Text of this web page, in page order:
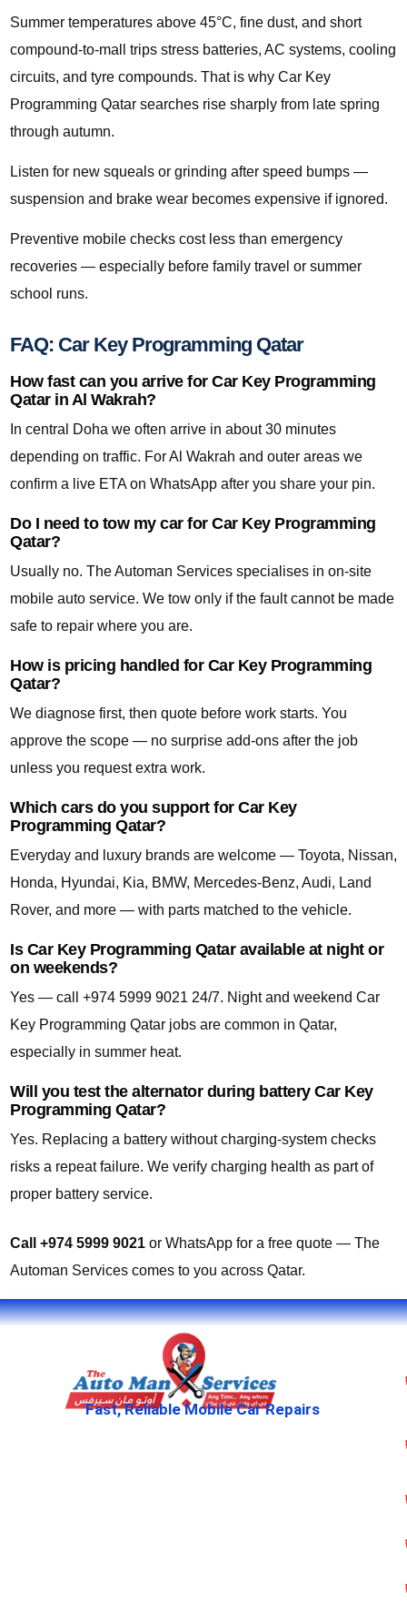
Summer temperatures above 45°C, fine dust, and short
compound-to-mall trips stress batteries, AC systems, cooling
circuits, and tyre compounds. That is why Car Key
Programming Qatar searches rise sharply from late spring
through autumn.
Listen for new squeals or grinding after speed bumps —
suspension and brake wear becomes expensive if ignored.
Preventive mobile checks cost less than emergency
recoveries — especially before family travel or summer
school runs.
FAQ: Car Key Programming Qatar
How fast can you arrive for Car Key Programming
Qatar in Al Wakrah?
In central Doha we often arrive in about 30 minutes
depending on traffic. For Al Wakrah and outer areas we
confirm a live ETA on WhatsApp after you share your pin.
Do I need to tow my car for Car Key Programming
Qatar?
Usually no. The Automan Services specialises in on-site
mobile auto service. We tow only if the fault cannot be made
safe to repair where you are.
How is pricing handled for Car Key Programming
Qatar?
We diagnose first, then quote before work starts. You
approve the scope — no surprise add-ons after the job
unless you request extra work.
Which cars do you support for Car Key
Programming Qatar?
Everyday and luxury brands are welcome — Toyota, Nissan,
Honda, Hyundai, Kia, BMW, Mercedes-Benz, Audi, Land
Rover, and more — with parts matched to the vehicle.
Is Car Key Programming Qatar available at night or
on weekends?
Yes — call +974 5999 9021 24/7. Night and weekend Car
Key Programming Qatar jobs are common in Qatar,
especially in summer heat.
Will you test the alternator during battery Car Key
Programming Qatar?
Yes. Replacing a battery without charging-system checks
risks a repeat failure. We verify charging health as part of
proper battery service.
Call +974 5999 9021 or WhatsApp for a free quote — The
Automan Services comes to you across Qatar.
Fast, Reliable Mobile Car Repairs